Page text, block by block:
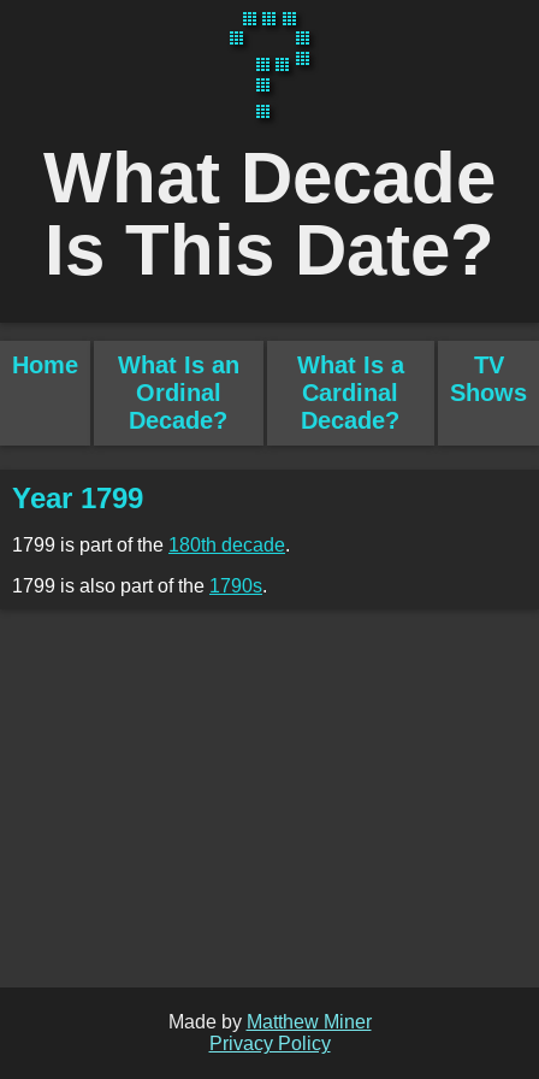
What Decade
Is This Date?
Home
What Is an
Ordinal
Decade?
What Is a
Cardinal
Decade?
TV
Shows
Year 1799
1799 is part of the 180th decade.
1799 is also part of the 1790s.
Made by Matthew Miner
Privacy Policy